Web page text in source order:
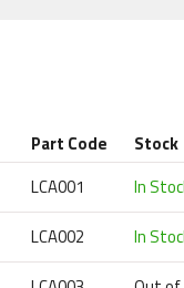
Part Code Stock
LCA001 In
LCA002 In